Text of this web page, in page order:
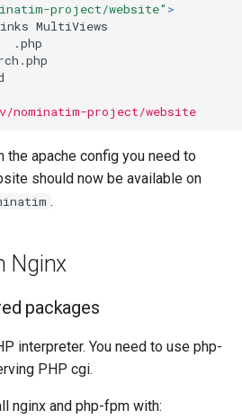
project/website" >
nominatim-project/website
the apache config you need to
should now be available on
.
Nginx
packages
interpreter. You need to use php-
PHP cgi.
nginx and php-fpm with: